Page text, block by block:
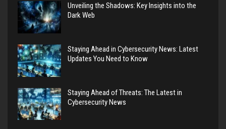
Unveiling the Shadows: Key Insights into the
Dark Web
Staying Ahead in Cybersecurity News: Latest
Updates You Need to Know
Staying Ahead of Threats: The Latest in
Cybersecurity News